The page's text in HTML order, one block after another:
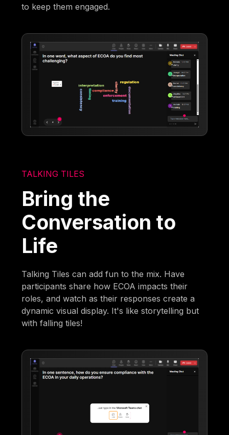
to keep them engaged.
TALKING TILES
Bring the
Conversation to
Life
Talking Tiles can add fun to the mix. Have
participants share how ECOA impacts their
roles, and watch as their responses create a
dynamic visual display. It's like storytelling but
with falling tiles!